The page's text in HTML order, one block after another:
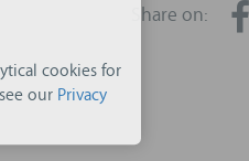
Share on:
cookies for
our Privacy